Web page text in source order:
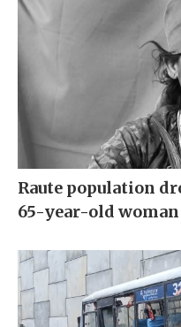
Raute population
65-year-old woman